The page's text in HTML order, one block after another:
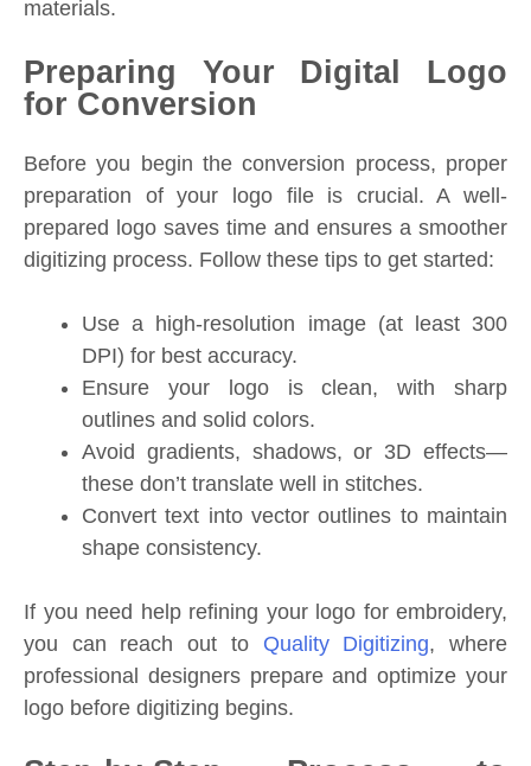
materials.
Preparing Your Digital Logo
for Conversion
Before you begin the conversion process, proper
preparation of your logo file is crucial. A well-
prepared logo saves time and ensures a smoother
digitizing process. Follow these tips to get started:
Use a high-resolution image (at least 300
DPI) for best accuracy.
Ensure your logo is clean, with sharp
outlines and solid colors.
Avoid gradients, shadows, or 3D effects—
these don’t translate well in stitches.
Convert text into vector outlines to maintain
shape consistency.
If you need help refining your logo for embroidery,
you can reach out to Quality Digitizing, where
professional designers prepare and optimize your
logo before digitizing begins.